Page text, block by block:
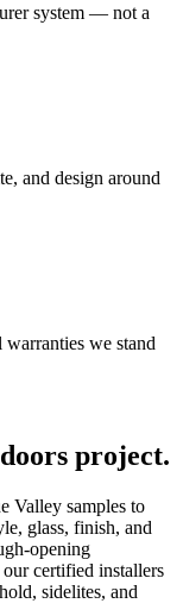
system — not a
and design around
we stand
project.
Valley samples to
glass, finish, and
opening
certified installers
sidelites, and